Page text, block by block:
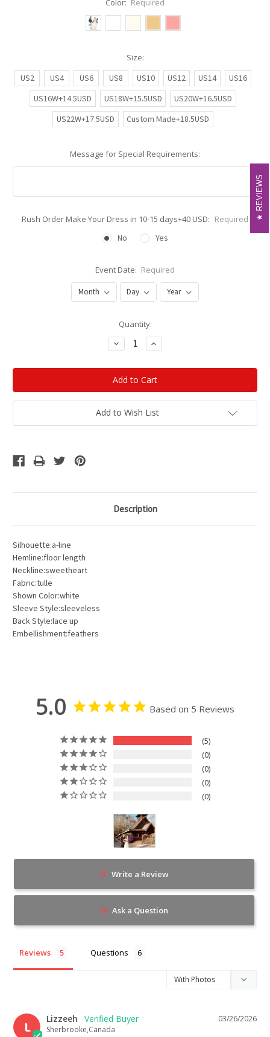
Color: Required
Size:
US2
US4 US6 US8 US10 US12 US14
US16
US16W+14.5USD
US18W+15.5USD
US20W+16.5USD
US22W+17.5USD
Custom Made+18.5USD
Message for Special Requirements:
Rush Order Make Your Dress in 10-15 days+40 USD: Required
No
Yes
Event Date: Required
Quantity:
Decrease
Quantity:
Increase
Quantity:
Add to Wish List
Description
Silhouette:a-line
Hemline:floor length
Neckline:sweetheart
Fabric:tulle
Shown Color:white
Sleeve Style:sleeveless
Back Style:lace up
Embellishment:feathers
5.0 Based on 5 Reviews
5
0
0
0
0
Write a Review
Ask a Question
Reviews Questions
L
03/26/2026
Lizzeeh
Sherbrooke,Canada
REVIEWS
REVIEWS